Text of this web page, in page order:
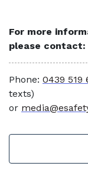
For more
please contact:
Phone: 0439 519
texts)
or